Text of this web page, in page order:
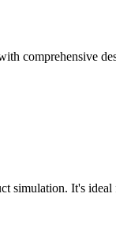
comprehensive
simulation. It's ideal